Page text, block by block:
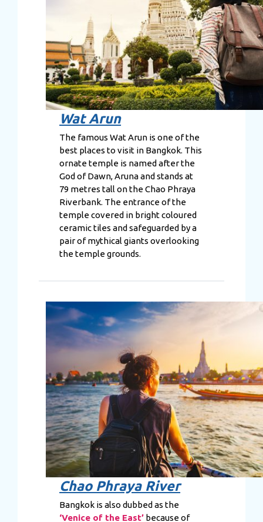
Wat Arun
The famous Wat Arun is one of the
best places to visit in Bangkok. This
ornate temple is named after the
God of Dawn, Aruna and stands at
79 metres tall on the Chao Phraya
Riverbank. The entrance of the
temple covered in bright coloured
ceramic tiles and safeguarded by a
pair of mythical giants overlooking
the temple grounds.
Chao Phraya River
Bangkok is also dubbed as the
‘Venice of the East’ because of